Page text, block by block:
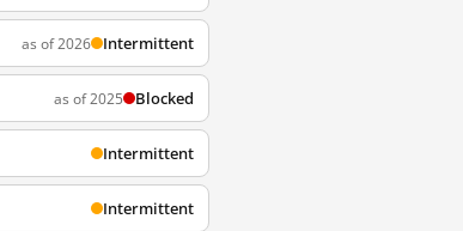
as of 2026 Intermittent
as of 2025 Blocked
Intermittent
Intermittent